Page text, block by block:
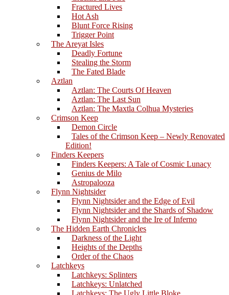
Fractured Lives
Hot Ash
Blunt Force Rising
Trigger Point
The Areyat Isles
Deadly Fortune
Stealing the Storm
The Fated Blade
Aztlan
Aztlan: The Courts Of Heaven
Aztlan: The Last Sun
Aztlan: The Maxtla Colhua Mysteries
Crimson Keep
Demon Circle
Tales of the Crimson Keep – Newly Renovated
Edition!
Finders Keepers
Finders Keepers: A Tale of Cosmic Lunacy
Genius de Milo
Astropalooza
Flynn Nightsider
Flynn Nightsider and the Edge of Evil
Flynn Nightsider and the Shards of Shadow
Flynn Nightsider and the Ire of Inferno
The Hidden Earth Chronicles
Darkness of the Light
Heights of the Depths
Order of the Chaos
Latchkeys
Latchkeys: Splinters
Latchkeys: Unlatched
Latchkeys: The Ugly Little Bloke